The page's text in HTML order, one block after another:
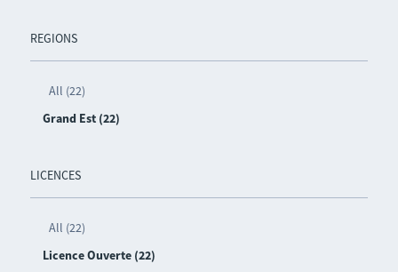
REGIONS
All (22)
Grand Est (22)
LICENCES
All (22)
Licence Ouverte (22)